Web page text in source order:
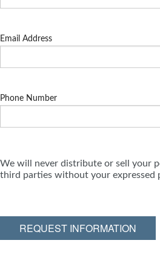
Email Address
Phone Number
We will never distribute or sell your
third parties without your expressed
REQUEST INFORMATION